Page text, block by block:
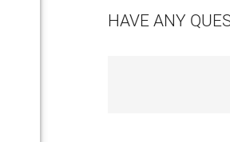
HAVE ANY